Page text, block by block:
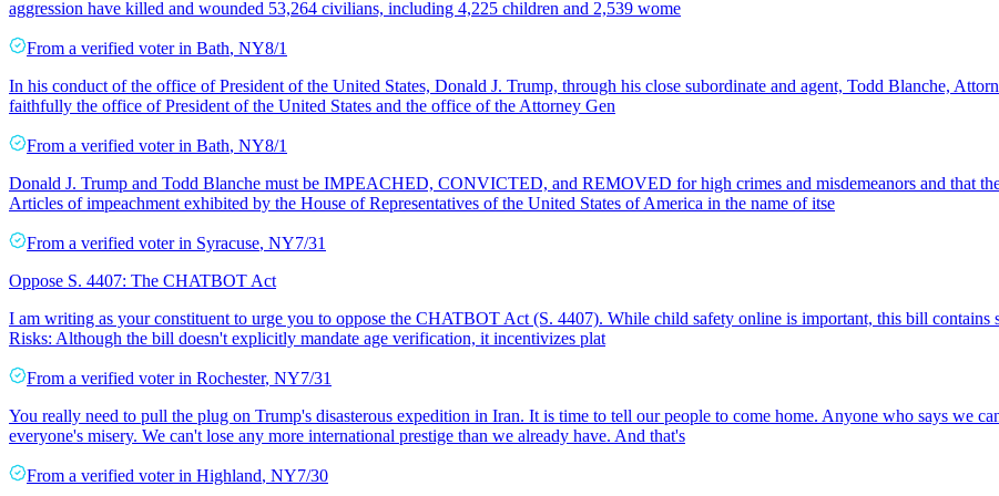
aggression have killed and wounded 53,264 civilians, including 4,225 children and 2,539 wome
From a verified voter in Bath, NY8/1
In his conduct of the office of President of the United States, Donald J. Trump, through his close subordinate and agent, Todd Blanche,
faithfully the office of President of the United States and the office of the Attorney Gen
From a verified voter in Bath, NY8/1
Donald J. Trump and Todd Blanche must be IMPEACHED, CONVICTED, and REMOVED for high crimes and misdemeanors and that
Articles of impeachment exhibited by the House of Representatives of the United States of America in the name of itse
From a verified voter in Syracuse, NY7/31
Oppose S. 4407: The CHATBOT Act
I am writing as your constituent to urge you to oppose the CHATBOT Act (S. 4407). While child safety online is important, this bill contains
Risks: Although the bill doesn't explicitly mandate age verification, it incentivizes plat
From a verified voter in Rochester, NY7/31
You really need to pull the plug on Trump's disasterous expedition in Iran. It is time to tell our people to come home. Anyone who says we
everyone's misery. We can't lose any more international prestige than we already have. And that's
From a verified voter in Highland, NY7/30